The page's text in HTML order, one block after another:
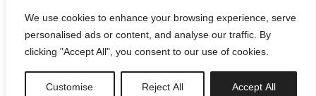
We use cookies to enhance your browsing experience, serve
personalised ads or content, and analyse our traffic. By
clicking "Accept All", you consent to our use of cookies.
Customise Reject All Accept All
#00